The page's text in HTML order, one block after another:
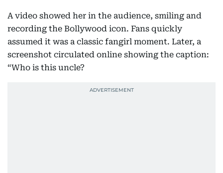
A video showed her in the audience, smiling and
recording the Bollywood icon. Fans quickly
assumed it was a classic fangirl moment. Later, a
screenshot circulated online showing the caption:
“Who is this uncle?